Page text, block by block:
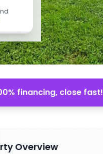
financing, close fast!
Overview